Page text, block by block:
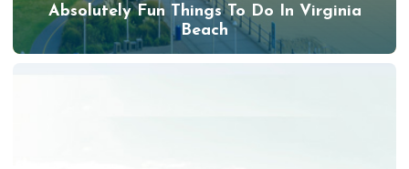
Absolutely Fun Things To Do In Virginia
Beach